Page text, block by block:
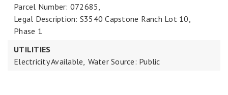
Parcel Number: 072685,
Legal Description: S3540 Capstone Ranch Lot 10,
Phase 1
UTILITIES
Electricity Available, Water Source: Public